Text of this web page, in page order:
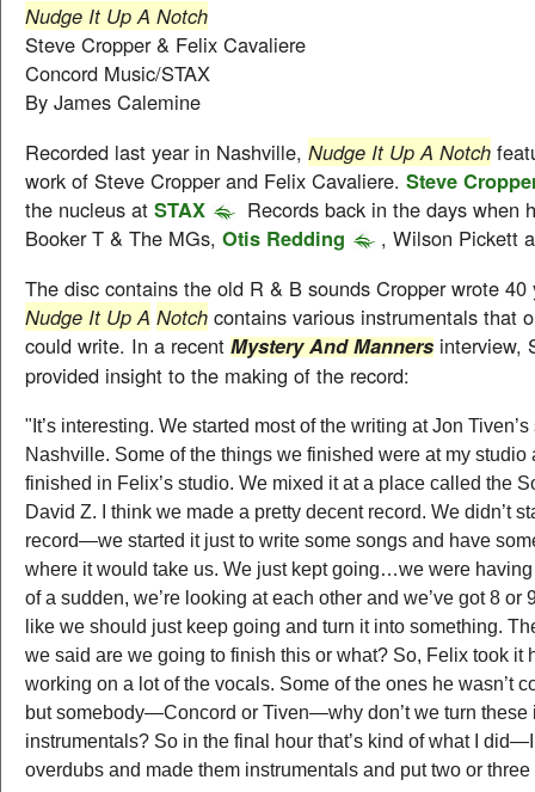
Nudge It Up A Notch
Steve Cropper & Felix Cavaliere
Concord Music/STAX
By James Calemine
Recorded last year in Nashville, Nudge It Up A Notch
work of Steve Cropper and Felix Cavaliere. Steve
the nucleus at STAX
Records back in the days when
Booker T & The MGs, Otis Redding
, Wilson Pickett
The disc contains the old R & B sounds Cropper wrote 40
Nudge It Up A Notch contains various instrumentals that
could write. In a recent Mystery And Manners interview,
provided insight to the making of the record:
"It’s interesting. We started most of the writing at Jon
Nashville. Some of the things we finished were at my studio
finished in Felix’s studio. We mixed it at a place called the
David Z. I think we made a pretty decent record. We didn’t
record—we started it just to write some songs and have
where it would take us. We just kept going…we were
of a sudden, we’re looking at each other and we’ve got 8 or
like we should just keep going and turn it into something.
we said are we going to finish this or what? So, Felix took it
working on a lot of the vocals. Some of the ones he wasn’t
but somebody—Concord or Tiven—why don’t we turn these
instrumentals? So in the final hour that’s kind of what I
overdubs and made them instrumentals and put two or